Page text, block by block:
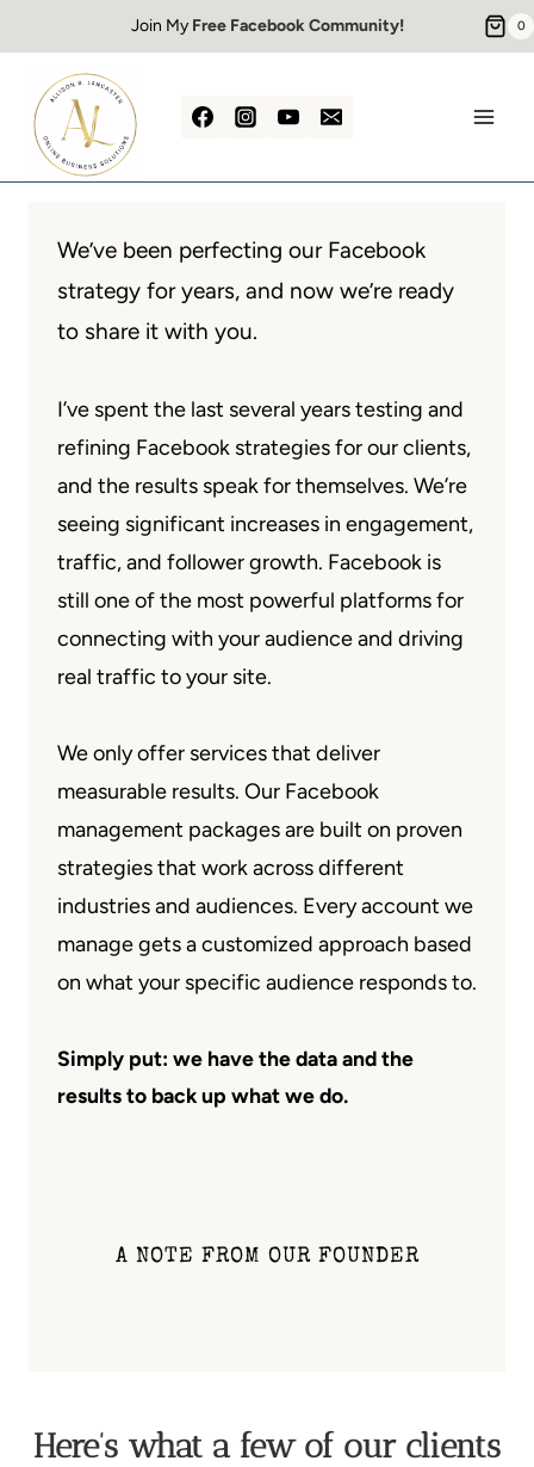
to
content
Join My Free Facebook Community! 0
We’ve been perfecting our Facebook
strategy for years, and now we’re ready
to share it with you.
I’ve spent the last several years testing and
refining Facebook strategies for our clients,
and the results speak for themselves. We’re
seeing significant increases in engagement,
traffic, and follower growth. Facebook is
still one of the most powerful platforms for
connecting with your audience and driving
real traffic to your site.
We only offer services that deliver
measurable results. Our Facebook
management packages are built on proven
strategies that work across different
industries and audiences. Every account we
manage gets a customized approach based
on what your specific audience responds to.
Simply put: we have the data and the
results to back up what we do.
A NOTE FROM OUR FOUNDER
Here’s what a few of our clients